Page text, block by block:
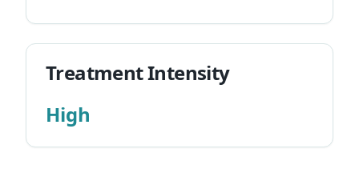
Treatment Intensity
High